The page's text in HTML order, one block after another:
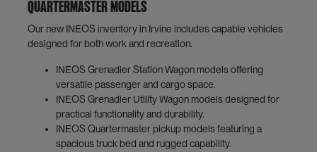
Quartermaster Models
Our new INEOS inventory in Irvine includes capable vehicles
designed for both work and recreation.
INEOS Grenadier Station Wagon models offering
versatile passenger and cargo space.
INEOS Grenadier Utility Wagon models designed for
practical functionality and durability.
INEOS Quartermaster pickup models featuring a
spacious truck bed and rugged capability.